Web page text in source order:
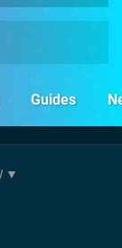
Guides